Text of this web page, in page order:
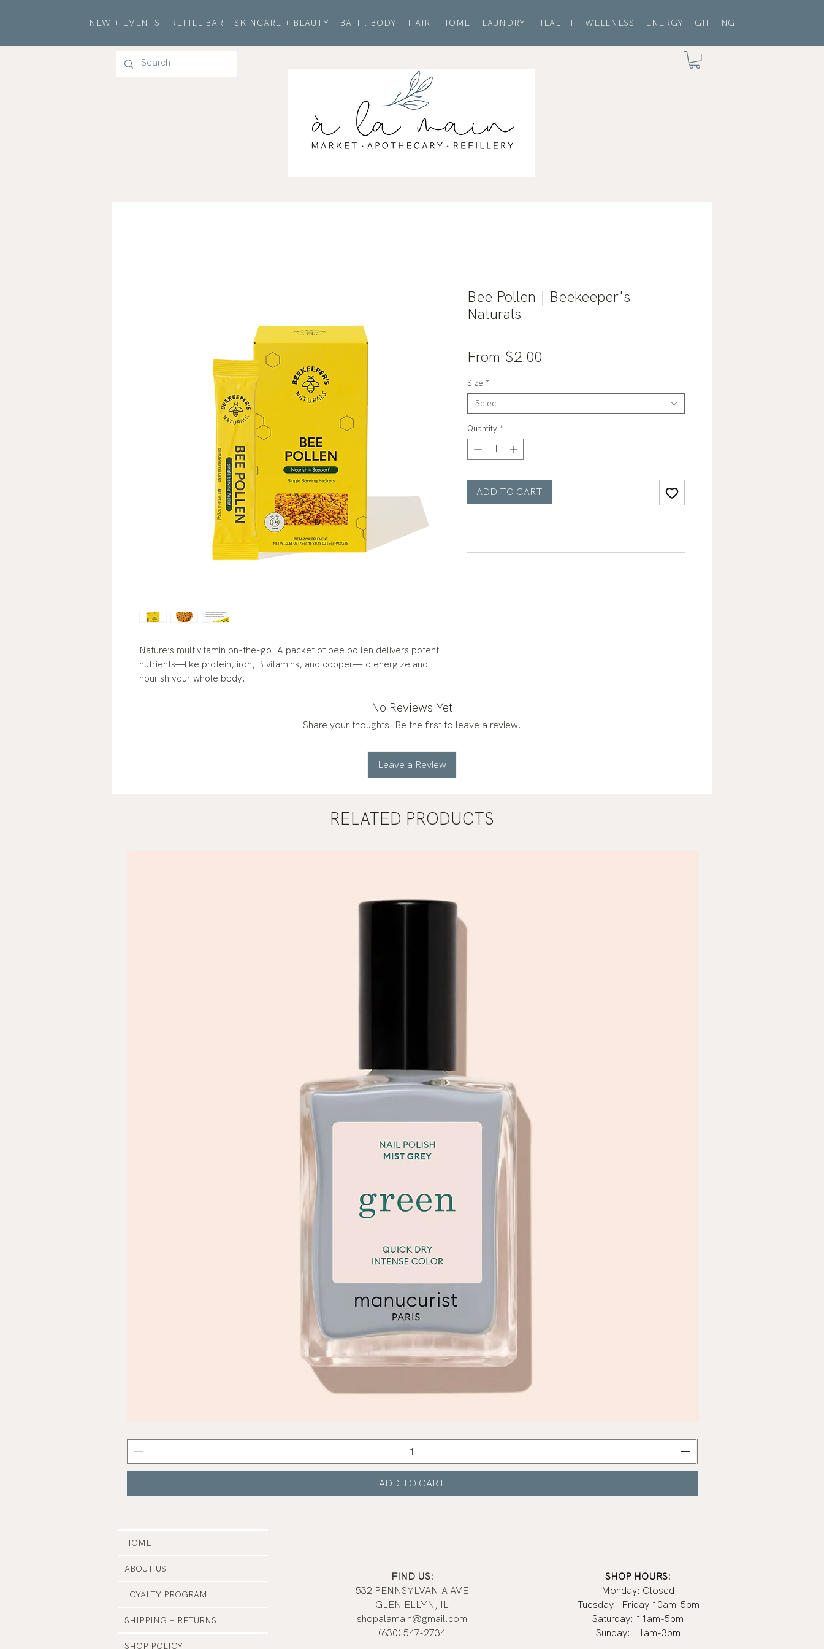
NEW + EVENTS REFILL BAR SKINCARE + BEAUTY BATH, BODY + HAIR HOME + LAUNDRY HEALTH + WELLNESS ENERGY GIFTING
Nature’s multivitamin on-the-go. A packet of bee pollen delivers potent
nutrients—like protein, iron, B vitamins, and copper—to energize and
nourish your whole body.
Bee Pollen | Beekeeper's
Naturals
From $2.00
Size *
Select
Quantity *
ADD TO CART
No Reviews Yet
Share your thoughts. Be the first to leave a review.
Leave a Review
RELATED PRODUCTS
Quick View
Grey
ADD TO CART
Nail
HOME
ABOUT US
LOYALTY PROGRAM
SHIPPING + RETURNS
SHOP POLICY
FIND US:
532 PENNSYLVANIA AVE
GLEN ELLYN, IL
shopalamain@gmail.com
(630) 547-2734
SHOP HOURS:
Monday: Closed
Tuesday - Friday 10am-5pm
Saturday: 11am-5pm
Sunday: 11am-3pm